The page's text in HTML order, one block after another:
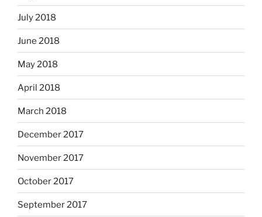
July 2018
June 2018
May 2018
April 2018
March 2018
December 2017
November 2017
October 2017
September 2017